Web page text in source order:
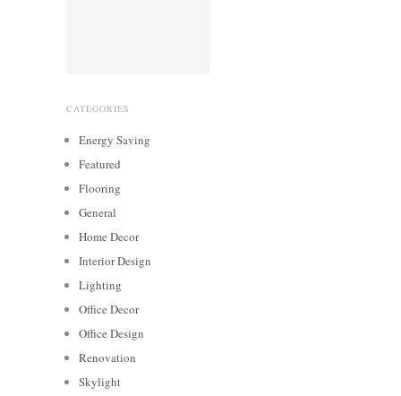
CATEGORIES
Energy Saving
Featured
Flooring
General
Home Decor
Interior Design
Lighting
Office Decor
Office Design
Renovation
Skylight